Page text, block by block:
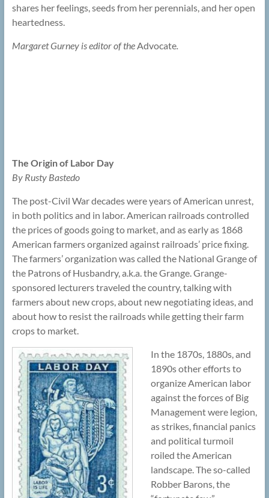
shares her feelings, seeds from her perennials, and her open
heartedness.
Margaret Gurney is editor of theAdvocate.
The Origin of Labor Day
By Rusty Bastedo
The post-Civil War decades were years of American unrest,
in both politics and in labor. American railroads controlled
the prices of goods going to market, and as early as 1868
American farmers organized against railroads’ price fixing.
The farmers’ organization was called the National Grange of
the Patrons of Husbandry, a.k.a. the Grange. Grange-
sponsored lecturers traveled the country, talking with
farmers about new crops, about new negotiating ideas, and
about how to resist the railroads while getting their farm
crops to market.
In the 1870s, 1880s, and
1890s other efforts to
organize American labor
against the forces of Big
Management were legion,
as strikes, financial panics
and political turmoil
roiled the American
landscape. The so-called
Robber Barons, the